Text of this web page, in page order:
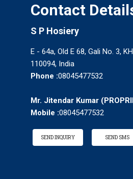
Contact
S P Hosiery
E - 64a, Old E 68, Gali No. 3,
110094, India
Phone :08045477532
Mr. Jitendar Kumar (
Mobile :08045477532
SEND INQUIRY SEND SMS